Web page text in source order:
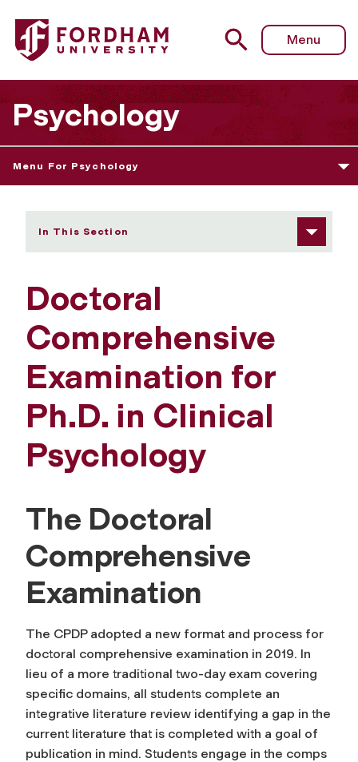
Fordham University - Doctoral Comprehensive
Menu
Psychology
Menu For Psychology
In This Section
Doctoral
Comprehensive
Examination for
Ph.D. in Clinical
Psychology
The Doctoral
Comprehensive
Examination
The CPDP adopted a new format and process for
doctoral comprehensive examination in 2019. In
lieu of a more traditional two-day exam covering
specific domains, all students complete an
integrative literature review identifying a gap in the
current literature that is completed with a goal of
publication in mind. Students engage in the comps